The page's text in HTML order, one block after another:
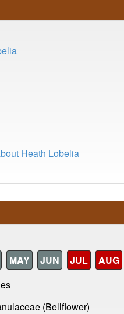
Heath Lobelia
MAY JUN JUL
AUG
(Bellflower)